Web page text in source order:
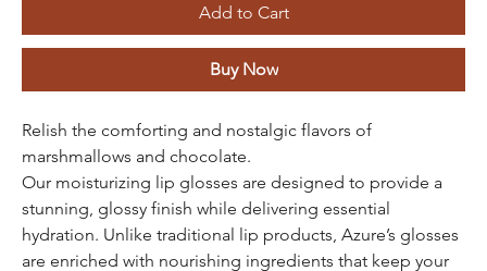
Add to Cart
Buy Now
Relish the comforting and nostalgic flavors of
marshmallows and chocolate.
Our moisturizing lip glosses are designed to provide a
stunning, glossy finish while delivering essential
hydration. Unlike traditional lip products, Azure’s glosses
are enriched with nourishing ingredients that keep your